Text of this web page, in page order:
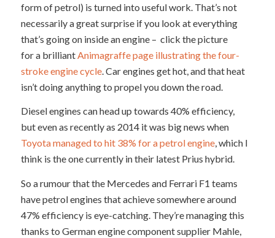
form of petrol) is turned into useful work. That’s not
necessarily a great surprise if you look at everything
that’s going on inside an engine – click the picture
for a brilliant Animagraffe page illustrating the four-
stroke engine cycle. Car engines get hot, and that heat
isn’t doing anything to propel you down the road.
Diesel engines can head up towards 40% efficiency,
but even as recently as 2014 it was big news when
Toyota managed to hit 38% for a petrol engine, which I
think is the one currently in their latest Prius hybrid.
So a rumour that the Mercedes and Ferrari F1 teams
have petrol engines that achieve somewhere around
47% efficiency is eye-catching. They’re managing this
thanks to German engine component supplier Mahle,